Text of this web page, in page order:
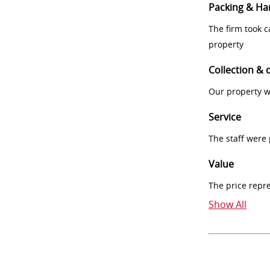
Packing &
The firm took
property
Collection &
Our property
Service
The staff
Value
The price
Show All